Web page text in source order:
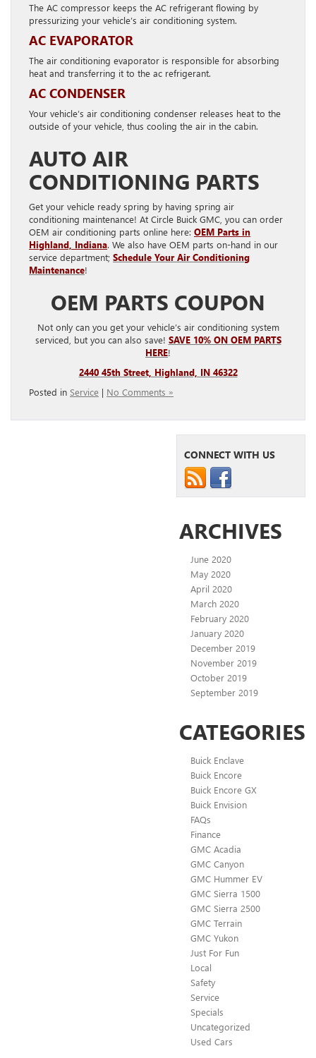
The AC compressor keeps the AC refrigerant flowing by
pressurizing your vehicle’s air conditioning system.
AC EVAPORATOR
The air conditioning evaporator is responsible for absorbing
heat and transferring it to the ac refrigerant.
AC CONDENSER
Your vehicle’s air conditioning condenser releases heat to the
outside of your vehicle, thus cooling the air in the cabin.
AUTO AIR
CONDITIONING PARTS
Get your vehicle ready spring by having spring air
conditioning maintenance! At Circle Buick GMC, you can order
OEM air conditioning parts online here: OEM Parts in
Highland, Indiana. We also have OEM parts on-hand in our
service department; Schedule Your Air Conditioning
Maintenance!
OEM PARTS COUPON
Not only can you get your vehicle’s air conditioning system
serviced, but you can also save! SAVE 10% ON OEM PARTS
HERE!
2440 45th Street, Highland, IN 46322
Posted in Service | No Comments »
CONNECT WITH US
ARCHIVES
June 2020
May 2020
April 2020
March 2020
February 2020
January 2020
December 2019
November 2019
October 2019
September 2019
CATEGORIES
Buick Enclave
Buick Encore
Buick Encore GX
Buick Envision
FAQs
Finance
GMC Acadia
GMC Canyon
GMC Hummer EV
GMC Sierra 1500
GMC Sierra 2500
GMC Terrain
GMC Yukon
Just For Fun
Local
Safety
Service
Specials
Uncategorized
Used Cars